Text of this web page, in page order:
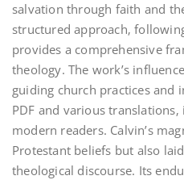
salvation through faith and
structured approach‚
provides a comprehensive
theology. The work’s
guiding church practices and
PDF and various
modern readers. Calvin’s
Protestant beliefs but also
theological discourse. Its